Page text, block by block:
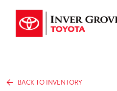
BACK TO INVENTORY